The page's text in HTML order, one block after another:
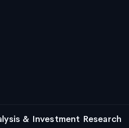
& Investment Research